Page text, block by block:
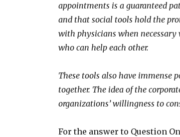
appointments is a guaranteed
and that social tools hold the
with physicians when
who can help each other.
These tools also have immense
together. The idea of the
organizations’ willingness to
For the answer to Question